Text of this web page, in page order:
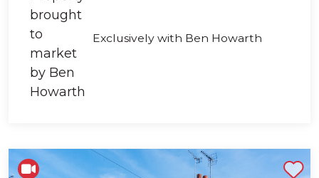
Exclusively with Ben Howarth
Shortlist